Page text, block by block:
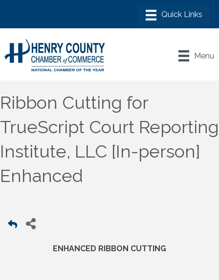
Menu
Ribbon Cutting for
TrueScript Court Reporting
Institute, LLC [In-person]
Enhanced
ENHANCED RIBBON CUTTING